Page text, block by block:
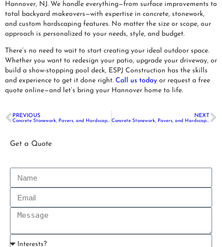
Hannover, NJ. We handle everything—from surface improvements to
total backyard makeovers—with expertise in concrete, stonework,
and custom hardscaping features. No matter the size or scope, our
approach is personalized to your needs, style, and budget.
There’s no need to wait to start creating your ideal outdoor space.
Whether you want to redesign your patio, upgrade your driveway, or
build a show-stopping pool deck, ESPJ Construction has the skills
and experience to get it done right. Call us today or request a free
quote online—and let’s bring your Hannover home to life.
PREVIOUS
Concrete Stonework, Pavers, and Hardscaping in Hightstown, NJ
NEXT
Concrete Stonework, Pavers, and Hardscaping in Montville, NJ
Get a Quote